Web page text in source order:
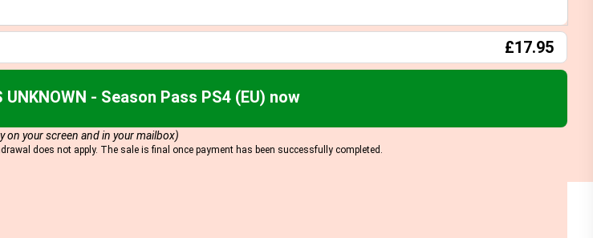
£17.95
UNKNOWN - Season Pass PS4 (EU) now
on your screen and in your mailbox)
does not apply. The sale is final once payment has been successfully completed.